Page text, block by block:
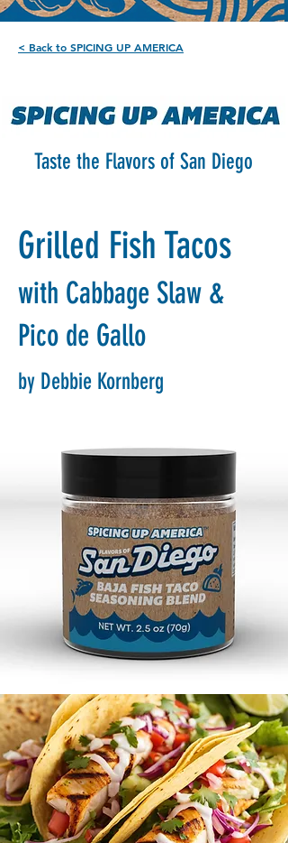
< Back to SPICING UP AMERICA
Taste the Flavors of San Diego
Grilled Fish Tacos
with Cabbage Slaw &
Pico de Gallo
by Debbie Kornberg